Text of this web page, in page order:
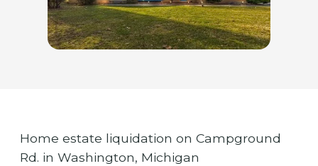
Home estate liquidation on Campground
Rd. in Washington, Michigan